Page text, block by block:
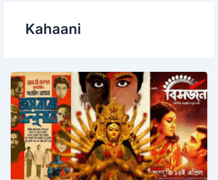
Kahaani